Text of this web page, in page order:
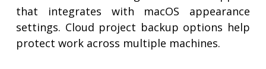
that integrates with macOS appearance
settings. Cloud project backup options help
protect work across multiple machines.